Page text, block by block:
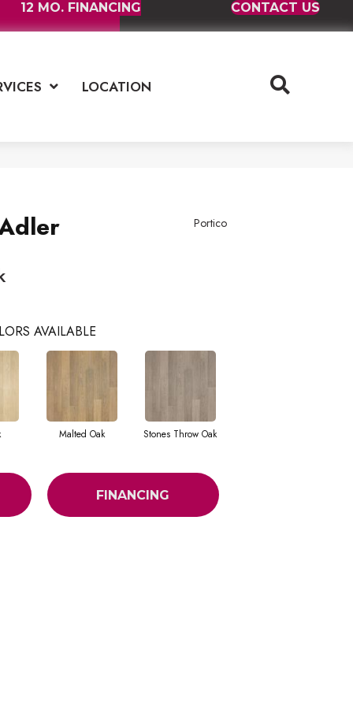
12 MO. FINANCING CONTACT US
LOCATION
Portico
AVAILABLE
Malted Oak Stones Throw Oak
FINANCING